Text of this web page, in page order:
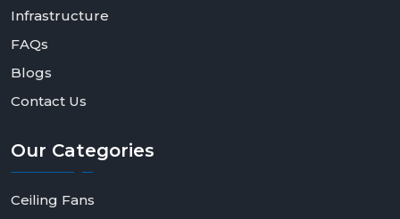
Infrastructure
FAQs
Blogs
Contact Us
Our Categories
Ceiling Fans